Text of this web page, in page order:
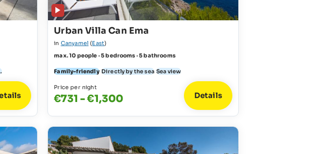
Urban Villa Can Ema
in Canyamel (East)
max. 10 people · 5 bedrooms · 5 bathrooms
Family-friendly Directly by the sea Sea view
Price per night
€731 - €1,300 Details